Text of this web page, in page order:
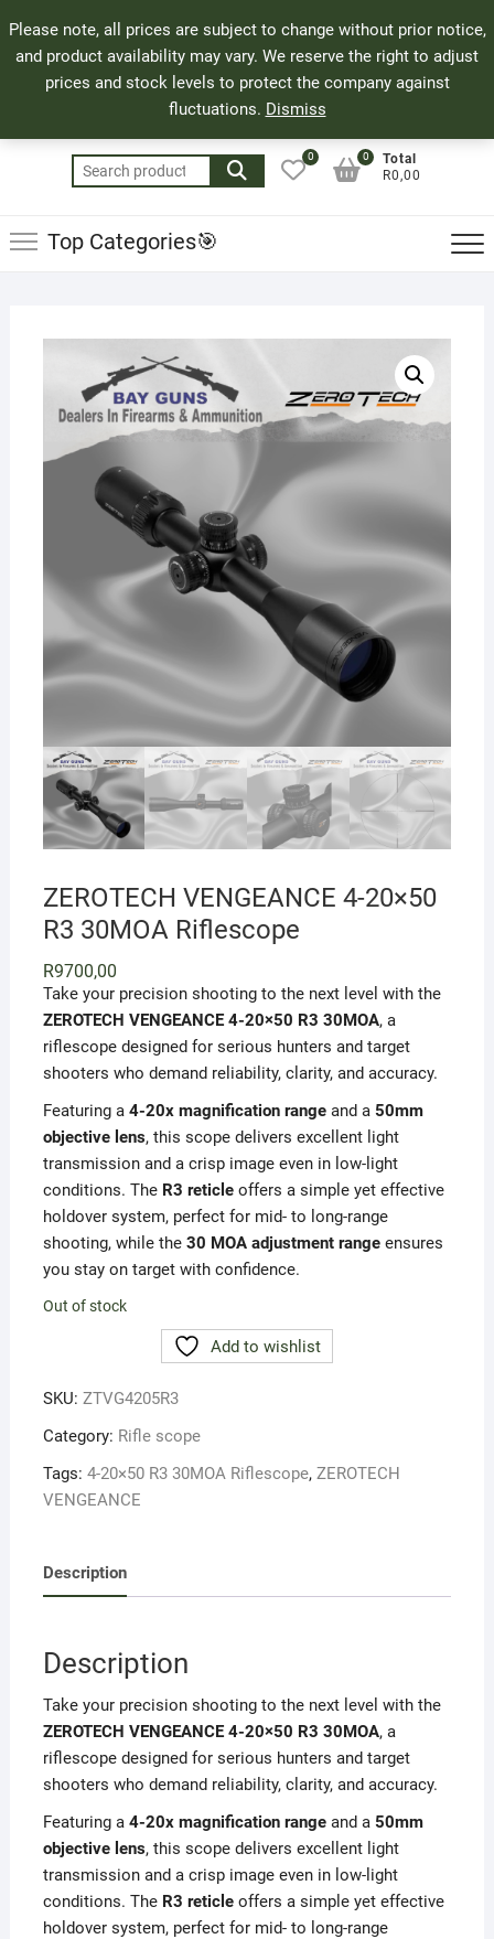
Please note, all prices are subject to change without prior notice,
and product availability may vary. We reserve the right to adjust
prices and stock levels to protect the company against
fluctuations. Dismiss
to
content
71 Bland Street, Mossel Bay
044 690 8321
info@bayguns.co.za
Search
for:
0
Total
R0,00
0
Top Categories🎯
ZEROTECH VENGEANCE 4-20×50
R3 30MOA Riflescope
R9700,00
Take your precision shooting to the next level with the
ZEROTECH VENGEANCE 4-20×50 R3 30MOA, a
riflescope designed for serious hunters and target
shooters who demand reliability, clarity, and accuracy.
Featuring a 4-20x magnification rangeand a 50mm
objective lens, this scope delivers excellent light
transmission and a crisp image even in low-light
conditions. The R3 reticleoffers a simple yet effective
holdover system, perfect for mid- to long-range
shooting, while the 30 MOA adjustment rangeensures
you stay on target with confidence.
Out of stock
Add to wishlist
SKU: ZTVG4205R3
Category: Rifle scope
Tags: 4-20×50 R3 30MOA Riflescope, ZEROTECH
VENGEANCE
Description
Description
Take your precision shooting to the next level with the
ZEROTECH VENGEANCE 4-20×50 R3 30MOA, a
riflescope designed for serious hunters and target
shooters who demand reliability, clarity, and accuracy.
Featuring a 4-20x magnification rangeand a 50mm
objective lens, this scope delivers excellent light
transmission and a crisp image even in low-light
conditions. The R3 reticleoffers a simple yet effective
holdover system, perfect for mid- to long-range